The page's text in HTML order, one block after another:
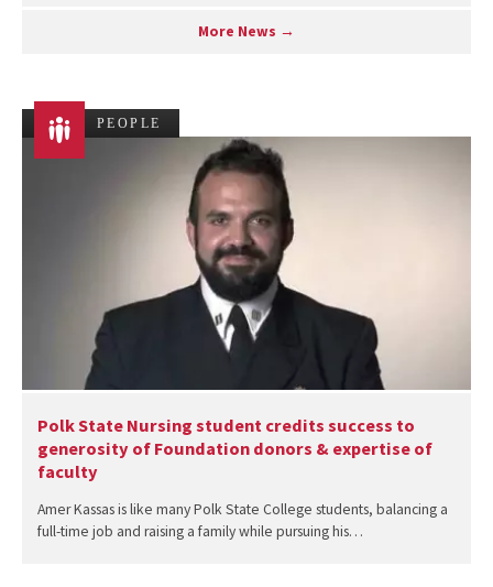
More News →
PEOPLE
Polk State Nursing student credits success to
generosity of Foundation donors & expertise of
faculty
Amer Kassas is like many Polk State College students, balancing a
full-time job and raising a family while pursuing his…